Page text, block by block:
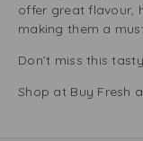
offer great flavour,
making them a
Don’t miss this
Shop at Buy Fresh